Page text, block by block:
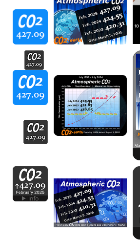
CO2 Trackers
Here
Reasons for Media Coverage